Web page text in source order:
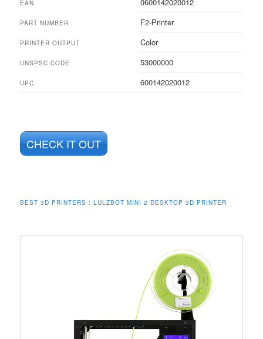
EAN
PART NUMBER F2-Printer
PRINTER OUTPUT Color
UNSPSC CODE 53000000
UPC 600142020012
CHECK IT OUT
BEST 3D PRINTERS : LULZBOT MINI 2 DESKTOP 3D PRINTER